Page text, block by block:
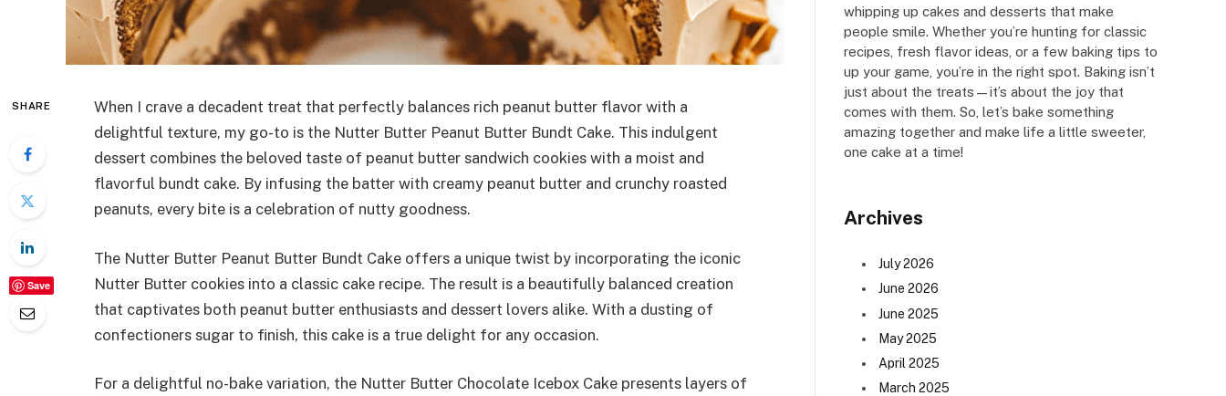
SHARE
Save
When I crave a decadent treat that perfectly balances rich peanut butter flavor with a
delightful texture, my go-to is the Nutter Butter Peanut Butter Bundt Cake. This indulgent
dessert combines the beloved taste of peanut butter sandwich cookies with a moist and
flavorful bundt cake. By infusing the batter with creamy peanut butter and crunchy roasted
peanuts, every bite is a celebration of nutty goodness.
The Nutter Butter Peanut Butter Bundt Cake offers a unique twist by incorporating the iconic
Nutter Butter cookies into a classic cake recipe. The result is a beautifully balanced creation
that captivates both peanut butter enthusiasts and dessert lovers alike. With a dusting of
confectioners sugar to finish, this cake is a true delight for any occasion.
For a delightful no-bake variation, the Nutter Butter Chocolate Icebox Cake presents layers of
whipping up cakes and desserts that make
people smile. Whether you’re hunting for classic
recipes, fresh flavor ideas, or a few baking tips to
up your game, you’re in the right spot. Baking isn’t
just about the treats—it’s about the joy that
comes with them. So, let’s bake something
amazing together and make life a little sweeter,
one cake at a time!
Archives
July 2026
June 2026
June 2025
May 2025
April 2025
March 2025